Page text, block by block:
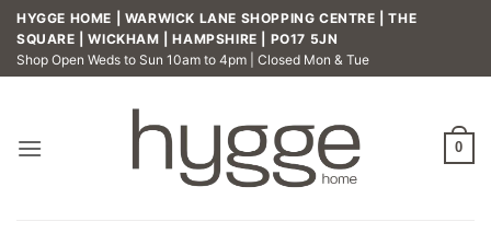
Skip
content
HYGGE HOME | WARWICK LANE SHOPPING CENTRE | THE
SQUARE | WICKHAM | HAMPSHIRE | PO17 5JN
Shop Open Weds to Sun 10am to 4pm | Closed Mon & Tue
0